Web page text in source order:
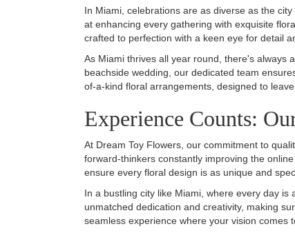
In Miami, celebrations are as diverse as the
at enhancing every gathering with exquisite
crafted to perfection with a keen eye for detail
As Miami thrives all year round, there's always
beachside wedding, our dedicated team
of-a-kind floral arrangements, designed to
Experience Counts:
At Dream Toy Flowers, our commitment to
forward-thinkers constantly improving the
ensure every floral design is as unique and
In a bustling city like Miami, where every day
unmatched dedication and creativity, making
seamless experience where your vision comes